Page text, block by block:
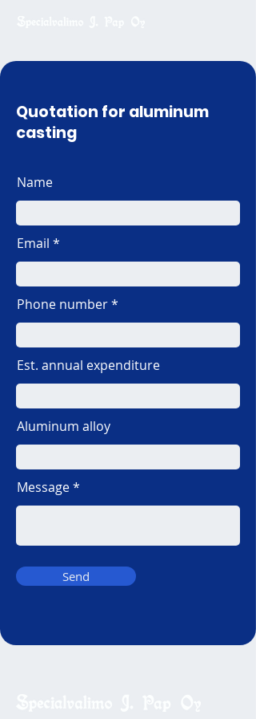
Quotation for aluminum
casting
Name
Email
Phone number
Est. annual expenditure
Aluminum alloy
Message
Send